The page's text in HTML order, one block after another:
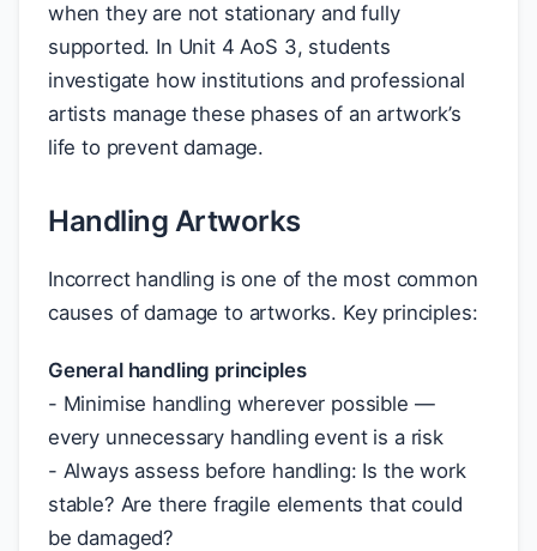
when they are not stationary and fully
supported. In Unit 4 AoS 3, students
investigate how institutions and professional
artists manage these phases of an artwork’s
life to prevent damage.
Handling Artworks
Incorrect handling is one of the most common
causes of damage to artworks. Key principles:
General handling principles
- Minimise handling wherever possible —
every unnecessary handling event is a risk
- Always assess before handling: Is the work
stable? Are there fragile elements that could
be damaged?